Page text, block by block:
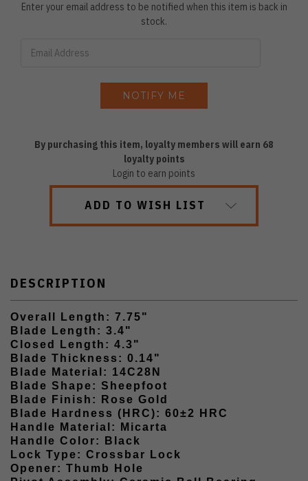
Enter your email address to be notified when this item is back in
stock.
By purchasing this item, loyalty members will earn 68
loyalty points
Login to earn points
ADD TO WISH LIST
DESCRIPTION
Overall Length: 7.75"
Blade Length: 3.4"
Closed Length: 4.3"
Blade Thickness: 0.14"
Blade Material: 14C28N
Blade Shape: Sheepfoot
Blade Finish: Rose Gold
Blade Hardness (HRC): 60±2 HRC
Handle Material: Micarta
Handle Color: Black
Lock Type: Crossbar Lock
Opener: Thumb Hole